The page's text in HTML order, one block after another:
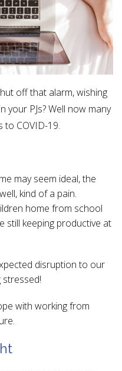
off that alarm, wishing
PJs? Well now many
to COVID-19.
may seem ideal, the
kind of a pain.
home from school
still keeping productive at
disruption to our
stressed!
with working from